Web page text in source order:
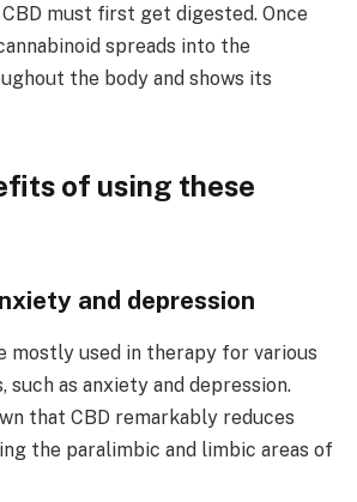
must first get digested. Once
spreads into the
the body and shows its
of using these
and depression
mostly used in therapy for various
such as anxiety and depression.
that CBD remarkably reduces
the paralimbic and limbic areas of